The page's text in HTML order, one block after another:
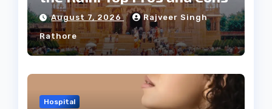
August 7, 2026 Rajveer Singh
Rathore
Hospital